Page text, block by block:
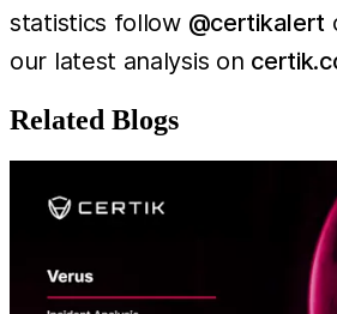
statistics follow @certikalert
our latest analysis on
Related Blogs